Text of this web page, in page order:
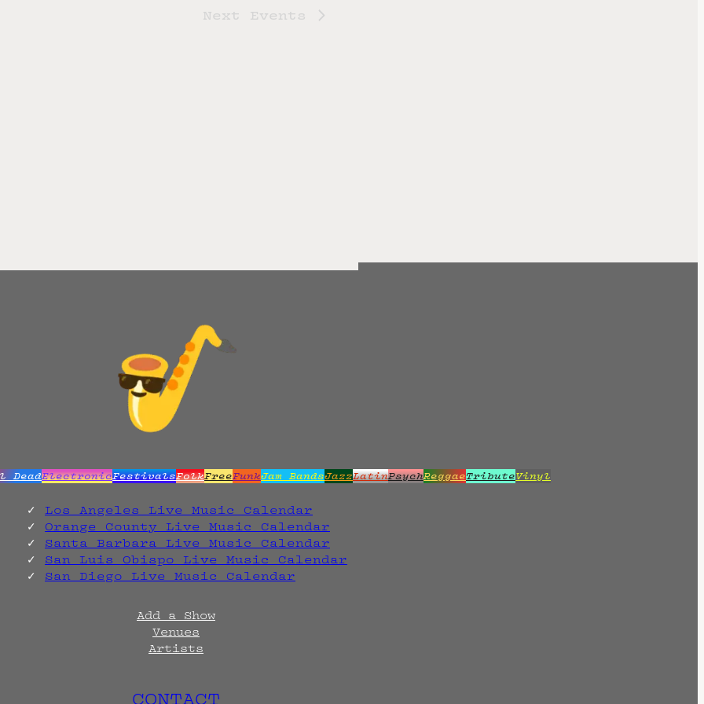
Next Events
DeadElectronicFestivalsFolkFreeFunkJam BandsJazzLatinPsychReggaeTributeVinyl
Los Angeles Live Music Calendar
Orange County Live Music Calendar
Santa Barbara Live Music Calendar
San Luis Obispo Live Music Calendar
San Diego Live Music Calendar
Add a Show
Venues
Artists
CONTACT